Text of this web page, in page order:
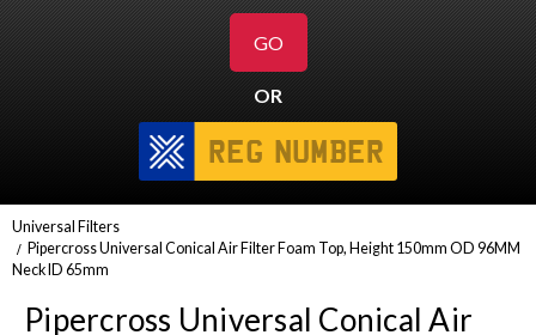
OR
Universal Filters
Pipercross Universal Conical Air Filter Foam Top, Height 150mm OD 96MM
Neck ID 65mm
Pipercross Universal Conical Air